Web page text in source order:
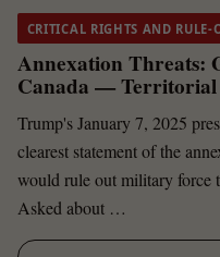
CRITICAL RIGHTS AND RULE-
Annexation Threats:
Canada — Territorial
Trump's January 7, 2025
clearest statement of the
would rule out military force
Asked about …